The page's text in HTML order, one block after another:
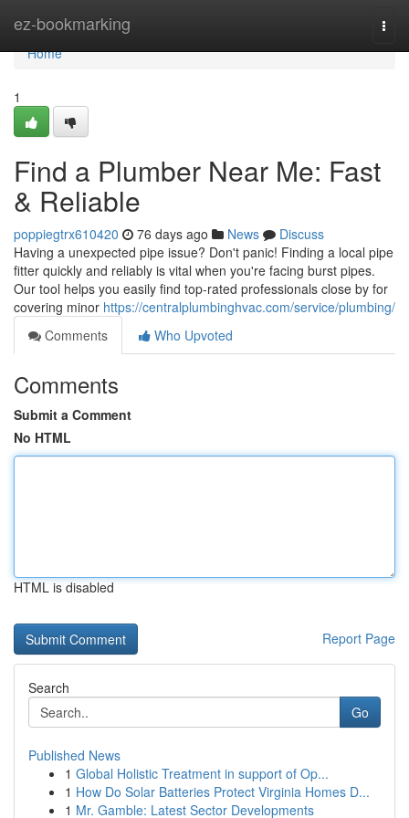
ez-bookmarking
Home
Home
1
Find a Plumber Near Me: Fast
& Reliable
poppiegtrx610420 76 days ago News
Discuss
Having a unexpected pipe issue? Don't panic! Finding a local pipe
fitter quickly and reliably is vital when you're facing burst pipes.
Our tool helps you easily find top-rated professionals close by for
covering minor https://centralplumbinghvac.com/service/plumbing/
Comments
Who Upvoted
Comments
Submit a Comment
No HTML
HTML is disabled
Report Page
Search
Go
Published News
1 Global Holistic Treatment in support of Op...
1 How Do Solar Batteries Protect Virginia Homes D...
1 Mr. Gamble: Latest Sector Developments